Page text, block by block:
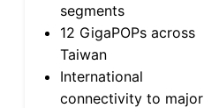
segments
12 GigaPOPs across
Taiwan
International
connectivity to major